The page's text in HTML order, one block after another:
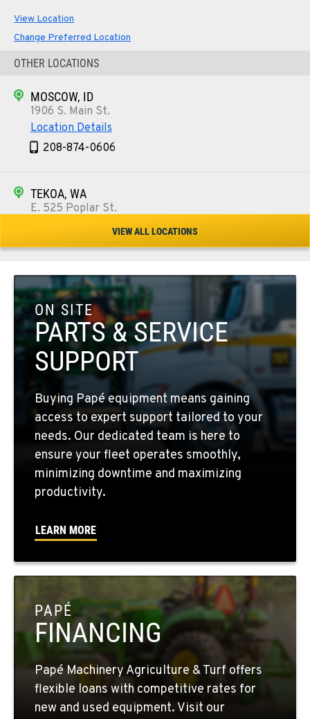
View Location
Change Preferred Location
OTHER LOCATIONS
MOSCOW, ID
1906 S. Main St.
Location Details
208-874-0606
TEKOA, WA
E. 525 Poplar St.
509-284-1279
COLFAX, WA
42951 SR 195
Location Details
509-397-8884
FOUR LAKES, WA
10010 S. State Route 904
Location Details
509-498-6124
WALLA WALLA, WA
3037 E. Melrose Ave
509-676-3806
OKANOGAN, WA
1 Patrol Street
Location Details
509-861-3657
QUINCY, WA
731 F Street SE
Location Details
VIEW ALL LOCATIONS
ON SITE
PARTS & SERVICE
SUPPORT
Buying Papé equipment means gaining
access to expert support tailored to your
needs. Our dedicated team is here to
ensure your fleet operates smoothly,
minimizing downtime and maximizing
productivity.
LEARN MORE
PAPÉ
FINANCING
Papé Machinery Agriculture & Turf offers
flexible loans with competitive rates for
new and used equipment. Visit our